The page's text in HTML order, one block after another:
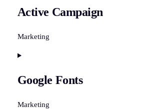
service
js
Active Campaign
Marketing
Consent
service
campaign
Google Fonts
Marketing